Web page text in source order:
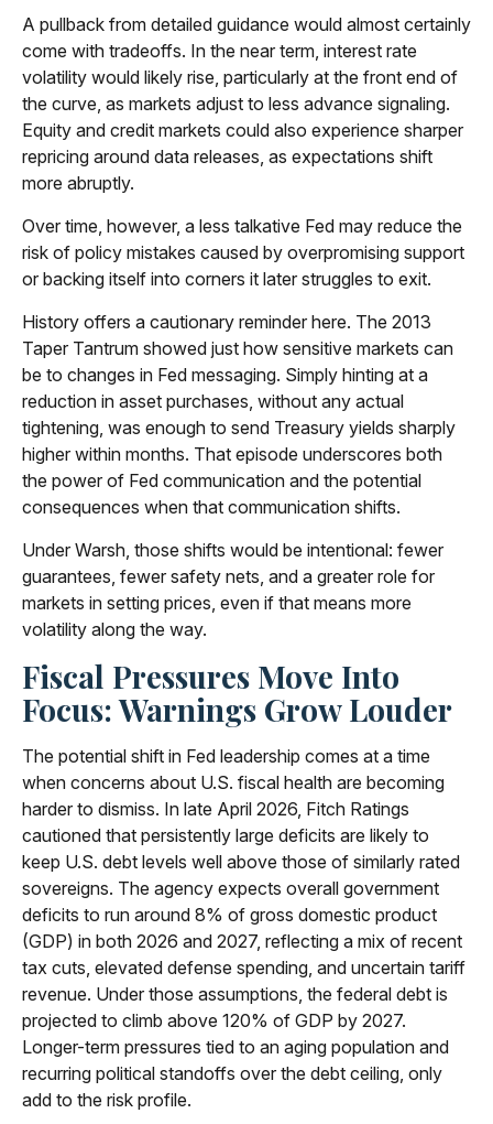
A pullback from detailed guidance would almost certainly
come with tradeoffs. In the near term, interest rate
volatility would likely rise, particularly at the front end of
the curve, as markets adjust to less advance signaling.
Equity and credit markets could also experience sharper
repricing around data releases, as expectations shift
more abruptly.
Over time, however, a less talkative Fed may reduce the
risk of policy mistakes caused by overpromising support
or backing itself into corners it later struggles to exit.
History offers a cautionary reminder here. The 2013
Taper Tantrum showed just how sensitive markets can
be to changes in Fed messaging. Simply hinting at a
reduction in asset purchases, without any actual
tightening, was enough to send Treasury yields sharply
higher within months. That episode underscores both
the power of Fed communication and the potential
consequences when that communication shifts.
Under Warsh, those shifts would be intentional: fewer
guarantees, fewer safety nets, and a greater role for
markets in setting prices, even if that means more
volatility along the way.
Fiscal Pressures Move Into
Focus: Warnings Grow Louder
The potential shift in Fed leadership comes at a time
when concerns about U.S. fiscal health are becoming
harder to dismiss. In late April 2026, Fitch Ratings
cautioned that persistently large deficits are likely to
keep U.S. debt levels well above those of similarly rated
sovereigns. The agency expects overall government
deficits to run around 8% of gross domestic product
(GDP) in both 2026 and 2027, reflecting a mix of recent
tax cuts, elevated defense spending, and uncertain tariff
revenue. Under those assumptions, the federal debt is
projected to climb above 120% of GDP by 2027.
Longer-term pressures tied to an aging population and
recurring political standoffs over the debt ceiling, only
add to the risk profile.